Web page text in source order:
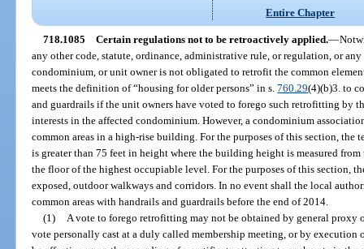
Entire Chapter
718.1085 Certain regulations not to be retroactively applied.—
any other code, statute, ordinance, administrative rule, or regulation, or
condominium, or unit owner is not obligated to retrofit the common
meets the definition of “housing for older persons” in s.760.29(4)(b)3. to
and guardrails if the unit owners have voted to forego such retrofitting by
interests in the affected condominium. However, a condominium
common areas in a high-rise building. For the purposes of this section,
is greater than 75 feet in height where the building height is measured
the floor of the highest occupiable level. For the purposes of this section,
exposed, outdoor walkways and corridors. In no event shall the local
common areas with handrails and guardrails before the end of 2014.
(1)
A vote to forego retrofitting may not be obtained by general
vote personally cast at a duly called membership meeting, or by execution